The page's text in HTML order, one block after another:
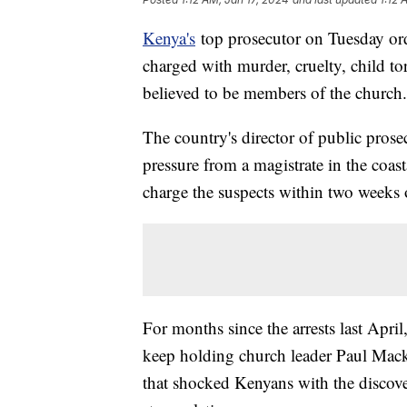
Kenya's top prosecutor on Tuesday
charged with murder, cruelty, child
believed to be members of the church.
The country's director of public
pressure from a magistrate in the
charge the suspects within two
For months since the arrests last
keep holding church leader Paul
that shocked Kenyans with the